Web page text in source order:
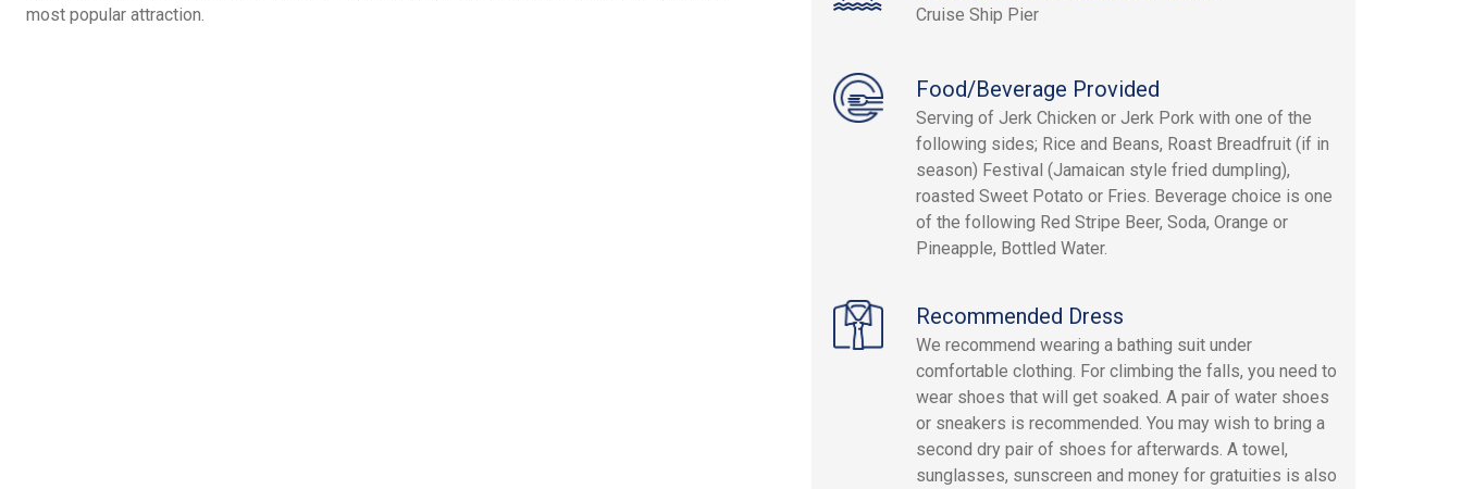
Cruise Ship Pier
Food/Beverage Provided
Serving of Jerk Chicken or Jerk Pork with one of the
following sides; Rice and Beans, Roast Breadfruit (if in
season) Festival (Jamaican style fried dumpling),
roasted Sweet Potato or Fries. Beverage choice is one
of the following Red Stripe Beer, Soda, Orange or
Pineapple, Bottled Water.
Recommended Dress
We recommend wearing a bathing suit under
comfortable clothing. For climbing the falls, you need to
wear shoes that will get soaked. A pair of water shoes
or sneakers is recommended. You may wish to bring a
second dry pair of shoes for afterwards. A towel,
sunglasses, sunscreen and money for gratuities is also
most popular attraction.